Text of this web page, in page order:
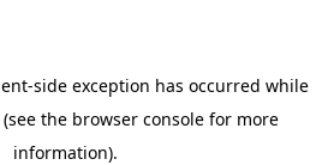
-side exception has occurred while
the browser consolefor more
information).